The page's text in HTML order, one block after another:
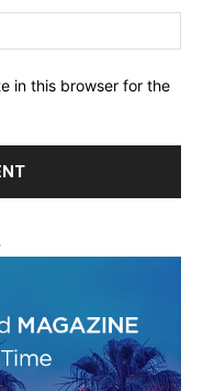
in this browser for the